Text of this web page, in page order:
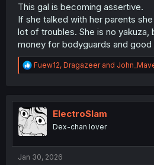
This gal is becoming assertive.
If she talked with her parents
lot of troubles. She is no yakuza,
money for bodyguards and good
R
e
t
i
o
Fuew12, Dragazeerand
ElectroSlam
Dex-chan lover
Jan 30, 2026